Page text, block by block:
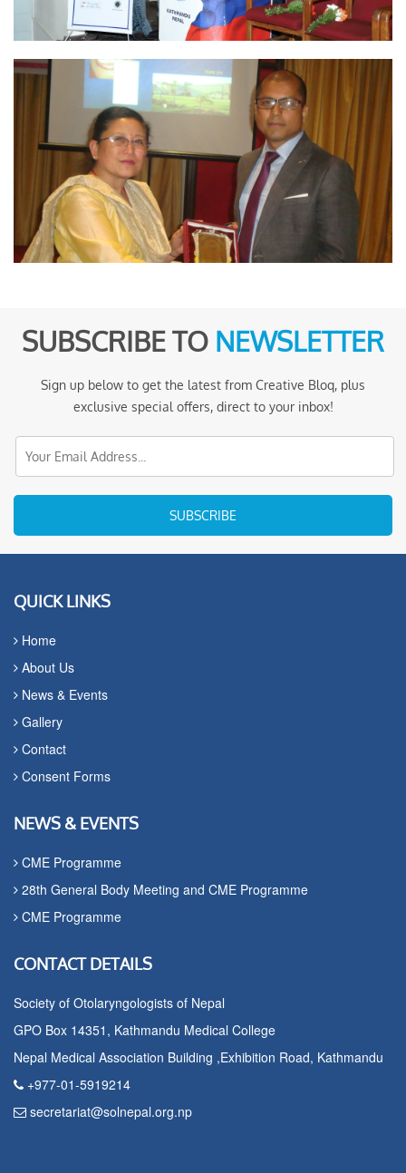
SUBSCRIBE TO NEWSLETTER
Sign up below to get the latest from Creative Bloq, plus
exclusive special offers, direct to your inbox!
SUBSCRIBE
QUICK LINKS
Home
About Us
News & Events
Gallery
Contact
Consent Forms
NEWS & EVENTS
CME Programme
28th General Body Meeting and CME Programme
CME Programme
CONTACT DETAILS
Society of Otolaryngologists of Nepal
GPO Box 14351, Kathmandu Medical College
Nepal Medical Association Building ,Exhibition Road, Kathmandu
+977-01-5919214
secretariat@solnepal.org.np